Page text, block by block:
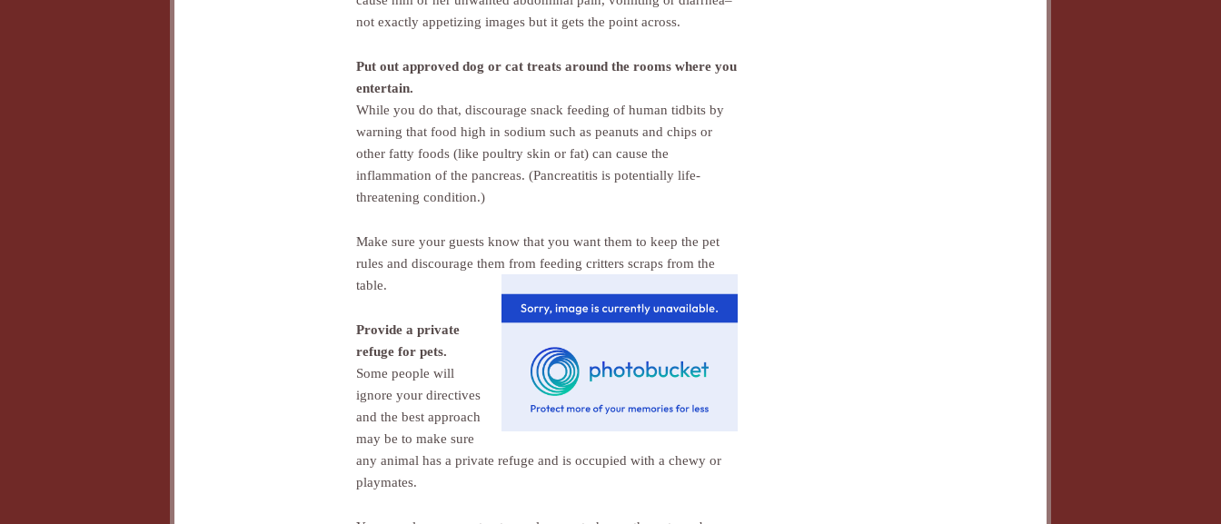
not exactly appetizing images but it gets the point across.
Put out approved dog or cat treats around the rooms where you
entertain.
While you do that, discourage snack feeding of human tidbits by
warning that food high in sodium such as peanuts and chips or
other fatty foods (like poultry skin or fat) can cause the
inflammation of the pancreas. (Pancreatitis is potentially life-
threatening condition.)
Make sure your guests know that you want them to keep the pet
rules and discourage them from feeding critters scraps from the
table.
Provide a private
refuge for pets.
Some people will
ignore your directives
and the best approach
may be to make sure
any animal has a private refuge and is occupied with a chewy or
playmates.